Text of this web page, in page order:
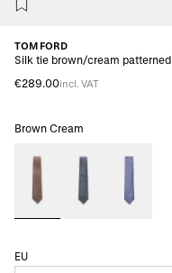
TOM FORD
Silk tie brown/cream patterned
€289.00incl. VAT
Brown Cream
EU